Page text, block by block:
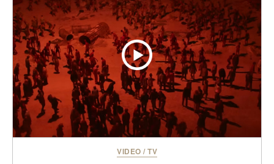
package.
Presented by Duke Cannon.
VIDEO /TV